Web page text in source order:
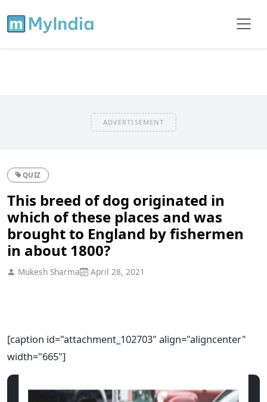
ADVERTISEMENT
QUIZ
This breed of dog originated in
which of these places and was
brought to England by fishermen
in about 1800?
Mukesh Sharma April 28, 2021
[caption id="attachment_102703" align="aligncenter"
width="665"]